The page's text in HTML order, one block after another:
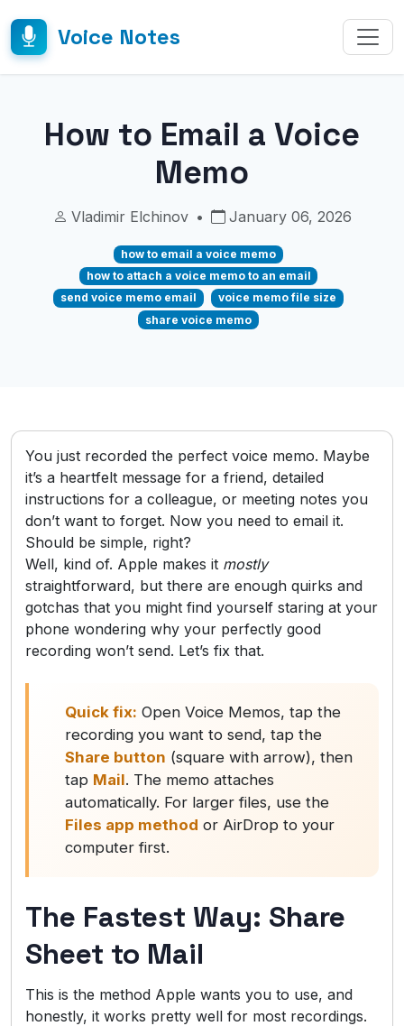
Voice Notes
How to Email a Voice
Memo
Vladimir Elchinov • January 06, 2026
how to email a voice memo
how to attach a voice memo to an email
send voice memo email
voice memo file size
share voice memo
You just recorded the perfect voice memo. Maybe
it’s a heartfelt message for a friend, detailed
instructions for a colleague, or meeting notes you
don’t want to forget. Now you need to email it.
Should be simple, right?
Well, kind of. Apple makes it mostly
straightforward, but there are enough quirks and
gotchas that you might find yourself staring at your
phone wondering why your perfectly good
recording won’t send. Let’s fix that.
Quick fix: Open Voice Memos, tap the
recording you want to send, tap the
Share button (square with arrow), then
tap Mail. The memo attaches
automatically. For larger files, use the
Files app method or AirDrop to your
computer first.
The Fastest Way: Share
Sheet to Mail
This is the method Apple wants you to use, and
honestly, it works pretty well for most recordings.